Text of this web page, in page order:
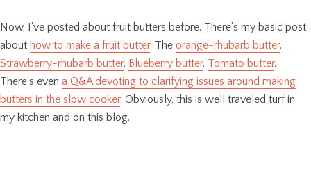
Now, I’ve posted about fruit butters before. There’s my basic post
about how to make a fruit butter. The orange-rhubarb butter.
Strawberry-rhubarb butter. Blueberry butter. Tomato butter.
There’s even a Q&A devoting to clarifying issues around making
butters in the slow cooker. Obviously, this is well traveled turf in
my kitchen and on this blog.